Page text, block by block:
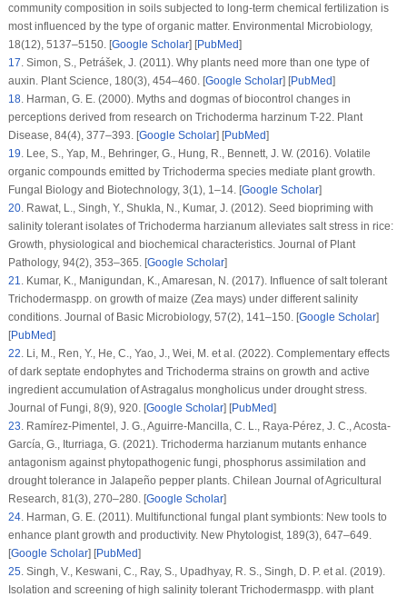
community composition in soils subjected to long-term chemical fertilization is
most influenced by the type of organic matter. Environmental Microbiology,
18(12), 5137–5150. [Google Scholar] [PubMed]
17 Simon, S., Petrášek, J. (2011). Why plants need more than one type of
auxin. Plant Science , 180(3), 454–460. [Google Scholar] [PubMed]
18. Harman, G. E. (2000). Myths and dogmas of biocontrol changes in
perceptions derived from research on Trichoderma harzinumT-22. Plant
Disease , 84(4), 377–393. [Google Scholar] [PubMed]
19 Lee, S., Yap, M., Behringer, G., Hung, R., Bennett, J. W. (2016). Volatile
organic compounds emitted by Trichoderma species mediate plant growth.
Fungal Biology and Biotechnology, 3(1), 1–14. [Google Scholar]
20. Rawat, L., Singh, Y., Shukla, N., Kumar, J. (2012). Seed biopriming with
salinity tolerant isolates ofTrichoderma harzianumalleviates salt stress in rice:
Growth, physiological and biochemical characteristics. Journal of Plant
Pathology, 94(2), 353–365. [Google Scholar]
21
Kumar, K., Manigundan, K., Amaresan, N. (2017). Influence of salt tolerant
Trichodermaspp. on growth of maize (Zea mays) under different salinity
conditions. Journal of Basic Microbiology, 57(2), 141–150. [Google Scholar]
[PubMed]
22 Li, M., Ren, Y., He, C., Yao, J., Wei, M. et al. (2022). Complementary effects
of dark septate endophytes and Trichoderma strains on growth and active
ingredient accumulation ofAstragalus mongholicusunder drought stress.
Journal of Fungi , 8(9), 920. [Google Scholar] [PubMed]
23 Ramírez-Pimentel, J. G., Aguirre-Mancilla, C. L., Raya-Pérez, J. C., Acosta-
García, G., Iturriaga, G. (2021). Trichoderma harzianummutants enhance
antagonism against phytopathogenic fungi, phosphorus assimilation and
drought tolerance in Jalapeño pepper plants. Chilean Journal of Agricultural
Research , 81 (3), 270–280. [Google Scholar]
24. Harman, G. E. (2011). Multifunctional fungal plant symbionts: New tools to
enhance plant growth and productivity. New Phytologist, 189(3), 647–649.
[Google Scholar] [PubMed]
25. Singh, V., Keswani, C., Ray, S., Upadhyay, R. S., Singh, D. P. et al. (2019).
Isolation and screening of high salinity tolerant Trichodermaspp. with plant